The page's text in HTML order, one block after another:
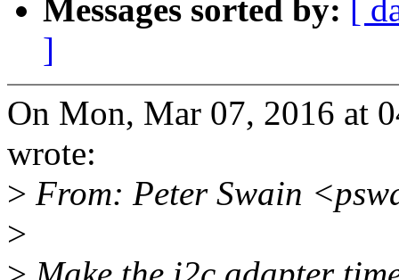
Messages sorted by: [
]
On Mon, Mar 07, 2016 at
wrote:
> From: Peter Swain
>